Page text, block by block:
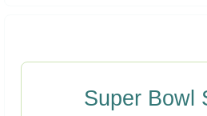
Super Bowl